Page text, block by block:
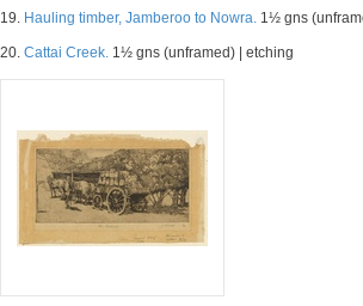
19. Hauling timber, Jamberoo to Nowra. 1½ gns
20. Cattai Creek. 1½ gns (unframed) | etching